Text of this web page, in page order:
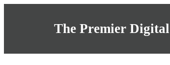
The Premier